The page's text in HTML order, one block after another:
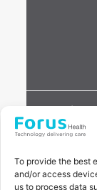
To provide the best
and/or access
us to process data
Copyright ©
2025 Forus
All Rights
Reserved